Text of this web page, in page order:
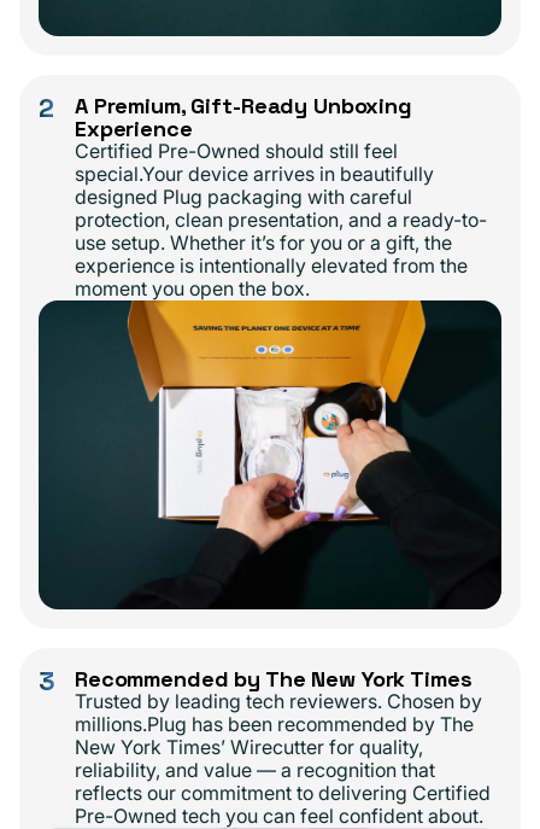
2
A Premium, Gift-Ready Unboxing
Experience
Certified Pre-Owned should still feel
special.Your device arrives in beautifully
designed Plug packaging with careful
protection, clean presentation, and a ready-to-
use setup. Whether it’s for you or a gift, the
experience is intentionally elevated from the
moment you open the box.
3 Recommended by The New York Times
Trusted by leading tech reviewers. Chosen by
millions.Plug has been recommended by The
New York Times’ Wirecutter for quality,
reliability, and value — a recognition that
reflects our commitment to delivering Certified
Pre-Owned tech you can feel confident about.